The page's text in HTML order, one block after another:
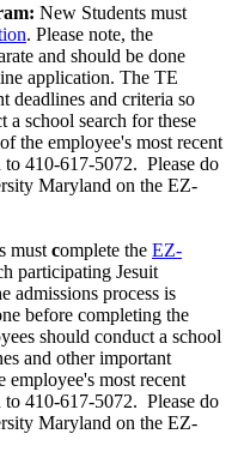
New Students must
. Please note, the
and should be done
application. The TE
deadlines and criteria so
a school search for these
the employee's most recent
410-617-5072. Please do
Maryland on the EZ-
must complete the EZ-
participating Jesuit
admissions process is
before completing the
should conduct a school
and other important
most recent
410-617-5072. Please do
Maryland on the EZ-